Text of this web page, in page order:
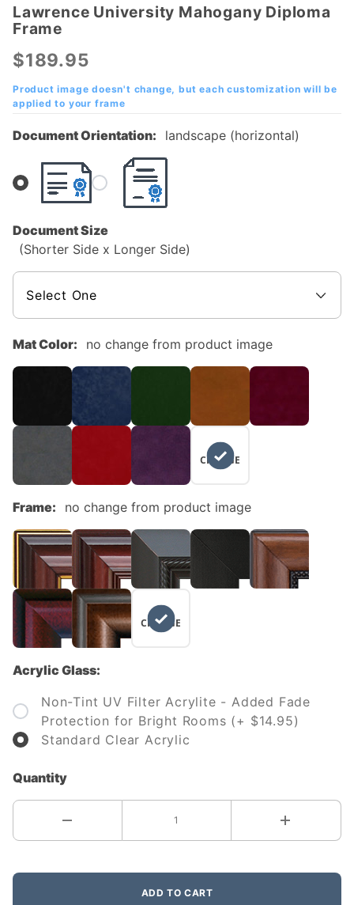
Purchase
Lawrence
University
Mahogany
Diploma
Frame
Lawrence University Mahogany Diploma
Frame
$189.95
Product image doesn't change, but each customization will be
applied to your frame
Document Orientation: landscape (horizontal)
Document Size
(Shorter Side x Longer Side)
Mat Color: no change from product image
NO
CHANGE
Frame: no change from product image
NO
CHANGE
Acrylic Glass:
Non-Tint UV Filter Acrylite - Added Fade
Protection for Bright Rooms (+ $14.95)
Standard Clear Acrylic
Quantity
ADD TO CART